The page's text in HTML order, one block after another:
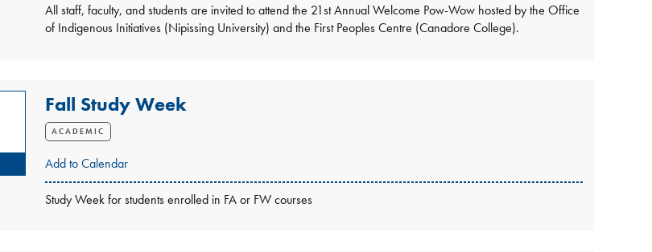
All staff, faculty, and students are invited to attend the 21st Annual Welcome Pow-Wow hosted by the Office
of Indigenous Initiatives (Nipissing University) and the First Peoples Centre (Canadore College).
Fall Study Week
ACADEMIC
Add to Calendar
Study Week for students enrolled in FA or FW courses